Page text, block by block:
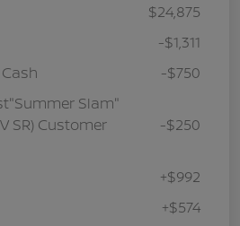
$24,875
-$1,311
-$750
Slam"
SR) Customer
-$250
+$992
+$574